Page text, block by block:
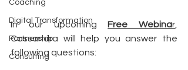
Coaching
Digital Transformation
Partnership
Consulting
In our upcoming Free Webinar,
Cassandra will help you answer the
following questions: